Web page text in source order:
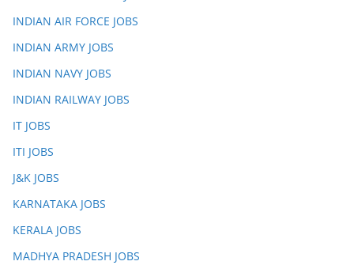
INDIAN AIR FORCE JOBS
INDIAN ARMY JOBS
INDIAN NAVY JOBS
INDIAN RAILWAY JOBS
IT JOBS
ITI JOBS
J&K JOBS
KARNATAKA JOBS
KERALA JOBS
MADHYA PRADESH JOBS